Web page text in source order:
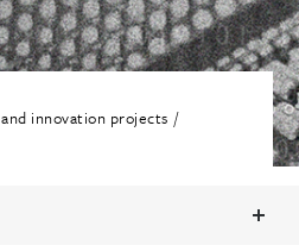
and innovation projects